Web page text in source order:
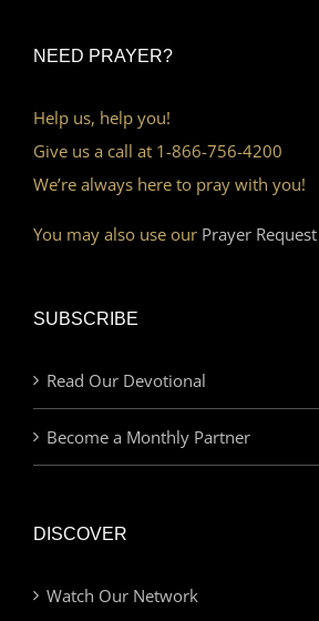
NEED PRAYER?
Help us, help you!
Give us a call at 1-866-756-4200
We’re always here to pray with you!
You may also use our Prayer
SUBSCRIBE
Read Our Devotional
Become a Monthly Partner
DISCOVER
Watch Our Network